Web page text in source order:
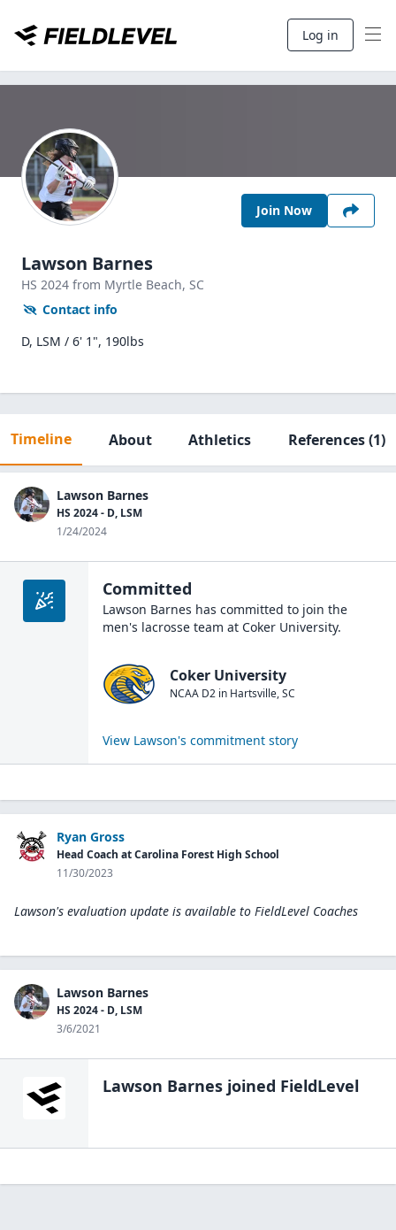
Log in
Join Now
Lawson Barnes
HS 2024 from Myrtle Beach, SC
Contact info
D, LSM / 6' 1", 190lbs
Timeline About Athletics References(1)
Lawson Barnes
HS 2024 - D, LSM
1/24/2024
Committed
Lawson Barnes has committed to join the
men's lacrosse team at Coker University.
Coker University
NCAA D2 in Hartsville,SC
View Lawson's commitment story
Ryan Gross
Head Coach at Carolina Forest High School
11/30/2023
Lawson's evaluation update is available to FieldLevel Coaches
Lawson Barnes
HS 2024 - D, LSM
3/6/2021
Lawson Barnes joined FieldLevel